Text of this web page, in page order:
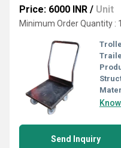
Price: 6000 INR / Unit
Minimum Order Quantity :
Send Inquiry